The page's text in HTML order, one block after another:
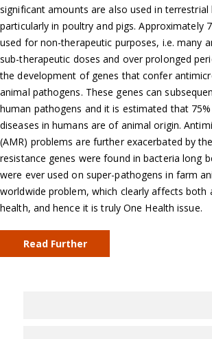
significant amounts are also used in terrestrial
particularly in poultry and pigs. Approximately
used for non-therapeutic purposes, i.e. many
sub-therapeutic doses and over prolonged
the development of genes that confer
animal pathogens. These genes can
human pathogens and it is estimated that
diseases in humans are of animal origin.
(AMR) problems are further exacerbated by
resistance genes were found in bacteria long
were ever used on super-pathogens in farm
worldwide problem, which clearly affects both
health, and hence it is truly One Health issue.
Read Further